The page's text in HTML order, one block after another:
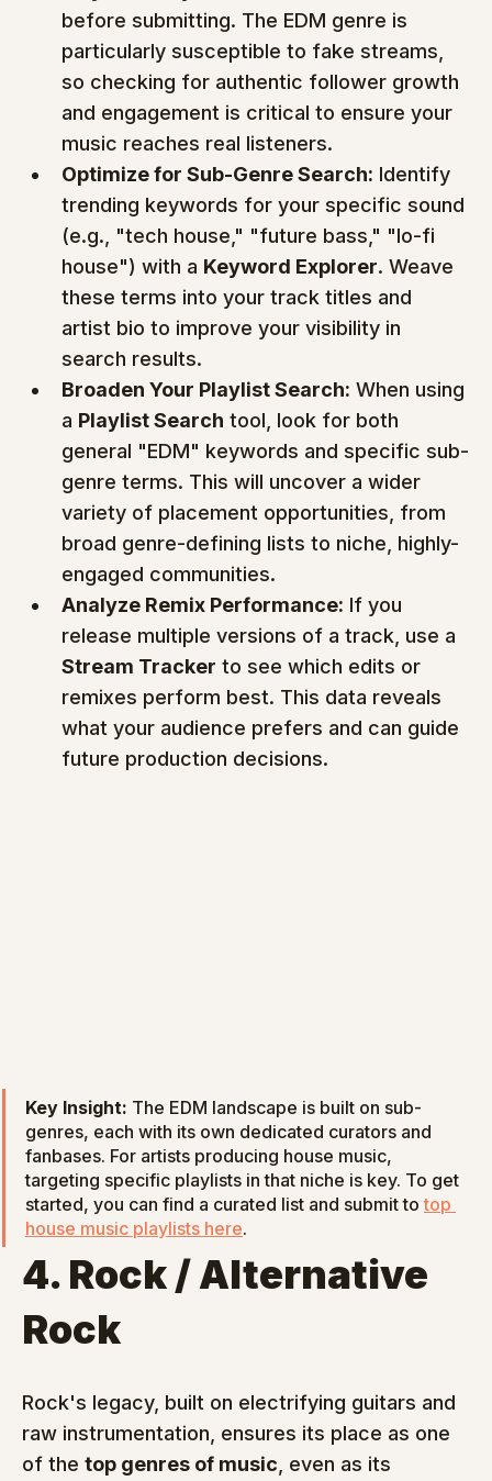
before submitting. The EDM genre is
particularly susceptible to fake streams,
so checking for authentic follower growth
and engagement is critical to ensure your
music reaches real listeners.
Optimize for Sub-Genre Search: Identify
trending keywords for your specific sound
(e.g., "tech house," "future bass," "lo-fi
house") with a Keyword Explorer. Weave
these terms into your track titles and
artist bio to improve your visibility in
search results.
Broaden Your Playlist Search: When using
a Playlist Search tool, look for both
general "EDM" keywords and specific sub-
genre terms. This will uncover a wider
variety of placement opportunities, from
broad genre-defining lists to niche, highly-
engaged communities.
Analyze Remix Performance: If you
release multiple versions of a track, use a
Stream Tracker to see which edits or
remixes perform best. This data reveals
what your audience prefers and can guide
future production decisions.
Key Insight: The EDM landscape is built on sub-
genres, each with its own dedicated curators and
fanbases. For artists producing house music,
targeting specific playlists in that niche is key. To get
started, you can find a curated list and submit to top
house music playlists here.
4. Rock / Alternative
Rock
Rock's legacy, built on electrifying guitars and
raw instrumentation, ensures its place as one
of the top genres of music , even as its